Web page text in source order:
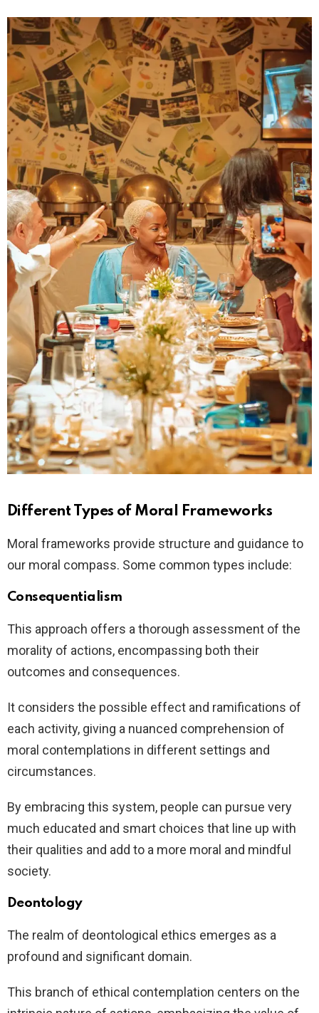
Different Types of Moral Frameworks
Moral frameworks provide structure and guidance to
our moral compass. Some common types include:
Consequentialism
This approach offers a thorough assessment of the
morality of actions, encompassing both their
outcomes and consequences.
It considers the possible effect and ramifications of
each activity, giving a nuanced comprehension of
moral contemplations in different settings and
circumstances.
By embracing this system, people can pursue very
much educated and smart choices that line up with
their qualities and add to a more moral and mindful
society.
Deontology
The realm of deontological ethics emerges as a
profound and significant domain.
This branch of ethical contemplation centers on the